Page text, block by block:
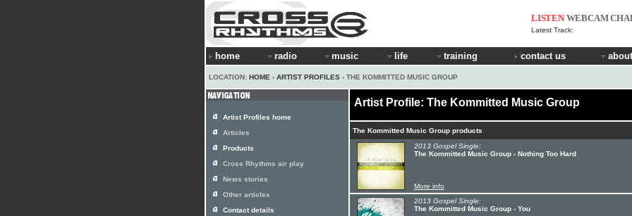
LISTEN WEBCAM
Latest Track:
home radio music life training contact us
LOCATION: HOME › ARTIST PROFILES › THE KOMMITTED MUSIC GROUP
Artist Profile: The Kommitted Music Group
The Kommitted Music Group products
2013 Gospel Single:
The Kommitted Music Group - Nothing Too Hard
More info
2013 Gospel Single:
The Kommitted Music Group - You
Artist Profiles home
Articles
Products
Cross Rhythms air play
News stories
Other articles
Contact details